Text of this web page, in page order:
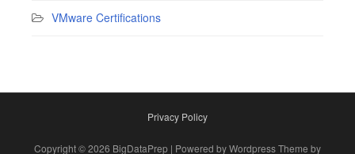
VMware Certifications
Privacy Policy
Copyright © 2026 BigDataPrep | Powered by Wordpress Theme by